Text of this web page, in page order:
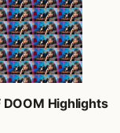
Highlights